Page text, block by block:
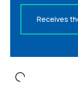
y
Receives